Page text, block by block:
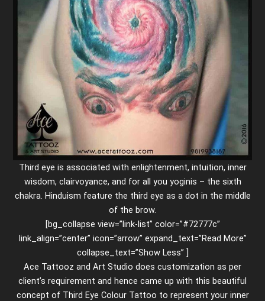
Third eye is associated with enlightenment, intuition, inner
wisdom, clairvoyance, and for all you yoginis – the sixth
chakra. Hinduism feature the third eye as a dot in the middle
of the brow.
[bg_collapse view=”link-list” color=”#72777c”
link_align=”center” icon=”arrow” expand_text=”Read More”
collapse_text=”Show Less” ]
Ace Tattooz and Art Studio does customization as per
client’s requirement and hence came up with this beautiful
concept of Third Eye Colour Tattoo to represent your inner